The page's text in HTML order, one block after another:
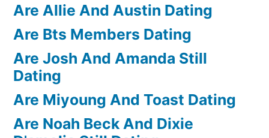
Are Allie And Austin Dating
Are Bts Members Dating
Are Josh And Amanda Still
Dating
Are Miyoung And Toast Dating
Are Noah Beck And Dixie